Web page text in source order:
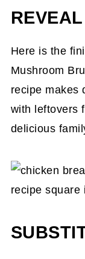
REVEAL
Here is the
Mushroom
recipe makes
with leftovers
delicious